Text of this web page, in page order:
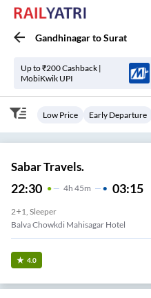
GandhinagartoSurat
Up to ₹200 Cashback |
MobiKwik UPI
Low Price Early Departure
Sabar Travels.
22:30 4H 45m 03:15
2+1, Sleeper
Balva Chowkdi Mahisagar Hotel
4.0